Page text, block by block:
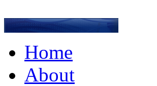
Home
About